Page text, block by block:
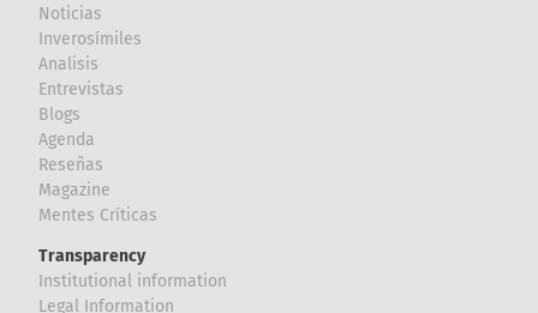
Noticias
Inverosímiles
Analisis
Entrevistas
Blogs
Agenda
Reseñas
Magazine
Mentes Críticas
Transparency
Institutional information
Legal Information